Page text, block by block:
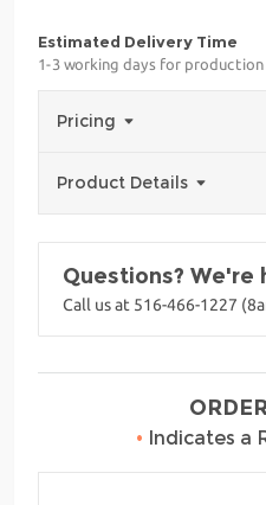
Estimated Delivery Time
1-3 working days for
Pricing
Product Details
Questions? We're
Call us at 516-466-1227
• Indicates a